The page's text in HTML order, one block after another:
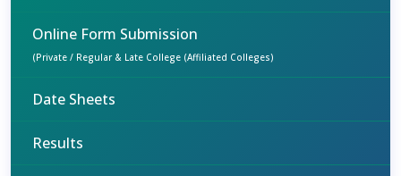
Online Form Submission
(Private / Regular & Late College (Affiliated Colleges)
Date Sheets
Results